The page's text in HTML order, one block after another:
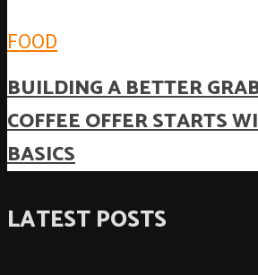
FOOD
BUILDING A BETTER
COFFEE OFFER STARTS
BASICS
LATEST POSTS